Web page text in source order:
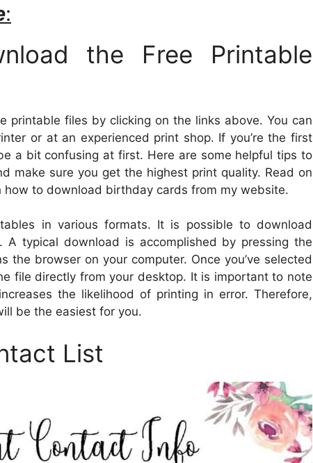
:
the Free Printable
printable files by clicking on the links above. You can
or at an experienced print shop. If you’re the first
a bit confusing at first. Here are some helpful tips to
make sure you get the highest print quality. Read on
how to download birthday cards from my website.
in various formats. It is possible to download
A typical download is accomplished by pressing the
the browser on your computer. Once you’ve selected
file directly from your desktop. It is important to note
the likelihood of printing in error. Therefore,
be the easiest for you.
List